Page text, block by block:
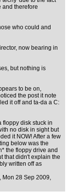
and therefore
who could and
now bearing in
but nothing is
to be on,
the post it note
it off and ta-da a C:
floppy disk stuck in
no disk in sight but
it NOW! After a few
below was the
the floppy drive and
that didn't explain the
written off as
, Mon 28 Sep 2009,